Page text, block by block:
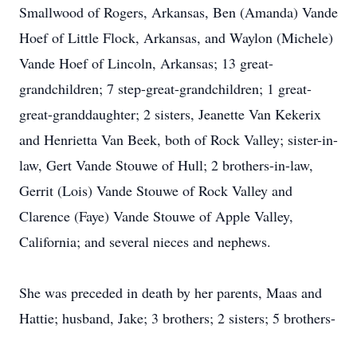
Smallwood of Rogers, Arkansas, Ben (Amanda) Vande
Hoef of Little Flock, Arkansas, and Waylon (Michele)
Vande Hoef of Lincoln, Arkansas; 13 great-
grandchildren; 7 step-great-grandchildren; 1 great-
great-granddaughter; 2 sisters, Jeanette Van Kekerix
and Henrietta Van Beek, both of Rock Valley; sister-in-
law, Gert Vande Stouwe of Hull; 2 brothers-in-law,
Gerrit (Lois) Vande Stouwe of Rock Valley and
Clarence (Faye) Vande Stouwe of Apple Valley,
California; and several nieces and nephews.
She was preceded in death by her parents, Maas and
Hattie; husband, Jake; 3 brothers; 2 sisters; 5 brothers-